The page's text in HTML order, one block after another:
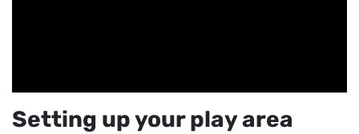
Setting up your play area